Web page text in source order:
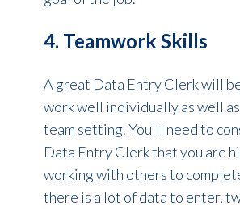
4. Teamwork Skills
A great Data Entry Clerk will
work well individually as well
team setting. You'll need to
Data Entry Clerk that you are
working with others to
there is a lot of data to enter,